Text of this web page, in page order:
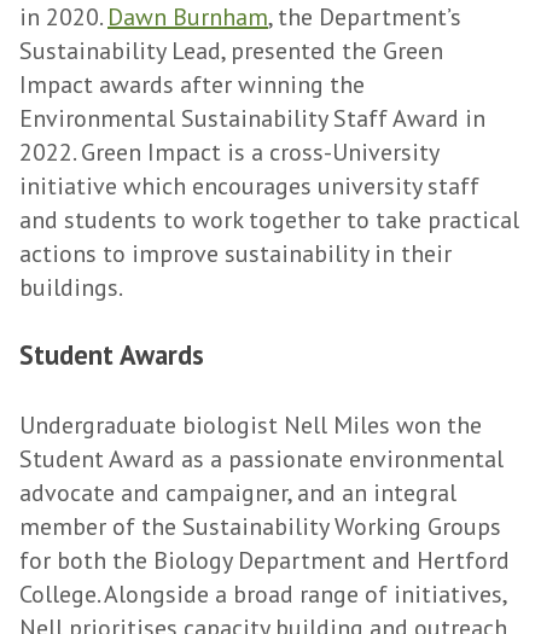
in 2020. Dawn Burnham, the Department’s
Sustainability Lead, presented the Green
Impact awards after winning the
Environmental Sustainability Staff Award in
2022. Green Impact is a cross-University
initiative which encourages university staff
and students to work together to take practical
actions to improve sustainability in their
buildings.
Student Awards
Undergraduate biologist Nell Miles won the
Student Award as a passionate environmental
advocate and campaigner, and an integral
member of the Sustainability Working Groups
for both the Biology Department and Hertford
College. Alongside a broad range of initiatives,